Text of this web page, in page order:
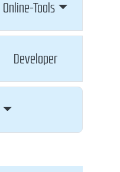
Online-Tools
Developer